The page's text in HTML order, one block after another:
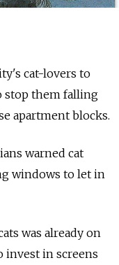
cat-lovers to
stop them falling
apartment blocks.
warned cat
windows to let in
was already on
invest in screens